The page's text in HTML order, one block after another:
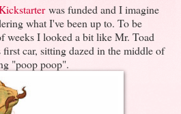
was funded and I imagine
what I've been up to. To be
weeks I looked a bit like Mr. Toad
car, sitting dazed in the middle of
"poop poop".